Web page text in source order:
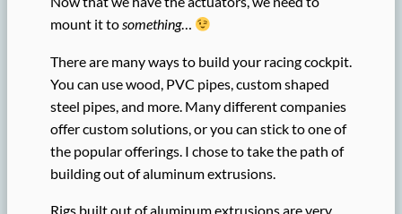
mount it tosomething…
There are many ways to build your racing cockpit.
You can use wood, PVC pipes, custom shaped
steel pipes, and more. Many different companies
offer custom solutions, or you can stick to one of
the popular offerings. I chose to take the path of
building out of aluminum extrusions.
Rigs built out of aluminum extrusions are very